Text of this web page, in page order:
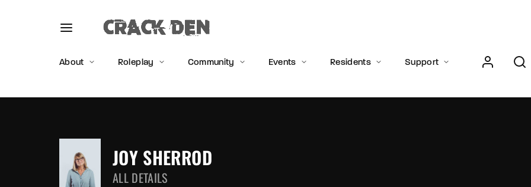
About Roleplay Community Events Residents Support
JOY SHERROD
ALL DETAILS
Login Register